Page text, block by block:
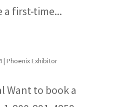
a first-time...
| Phoenix Exhibitor
Want to book a